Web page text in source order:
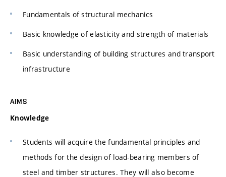
Fundamentals of structural mechanics
Basic knowledge of elasticity and strength of materials
Basic understanding of building structures and transport
infrastructure
AIMS
Knowledge
Students will acquire the fundamental principles and
methods for the design of load-bearing members of
steel and timber structures. They will also become